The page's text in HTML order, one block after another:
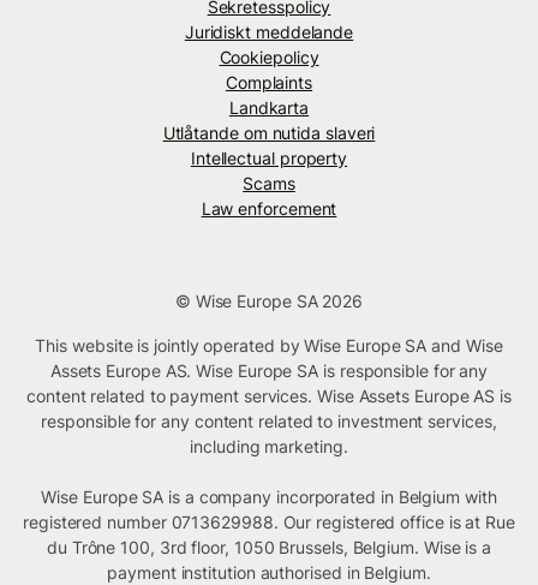
Sekretesspolicy
Juridiskt meddelande
Cookiepolicy
Complaints
Landkarta
Utlåtande om nutida slaveri
Intellectual property
Scams
Law enforcement
© Wise Europe SA 2026
This website is jointly operated by Wise Europe SA and Wise
Assets Europe AS. Wise Europe SA is responsible for any
content related to payment services. Wise Assets Europe AS is
responsible for any content related to investment services,
including marketing.
Wise Europe SA is a company incorporated in Belgium with
registered number 0713629988. Our registered office is at Rue
du Trône 100, 3rd floor, 1050 Brussels, Belgium. Wise is a
payment institution authorised in Belgium.